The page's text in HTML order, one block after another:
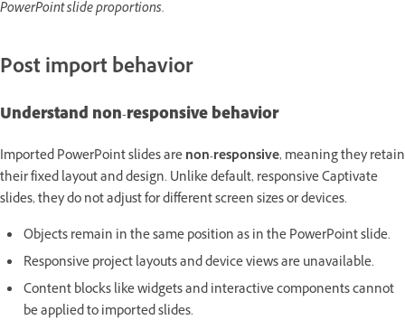
PowerPoint slide proportions.
Post import behavior
Understand non-responsive behavior
Imported PowerPoint slides arenon-responsive, meaning they retain
their fixed layout and design. Unlike default, responsive Captivate
slides, they do not adjust for different screen sizes or devices.
Objects remain in the same position as in the PowerPoint slide.
Responsive project layouts and device views are unavailable.
Content blocks like widgets and interactive components cannot
be applied to imported slides.